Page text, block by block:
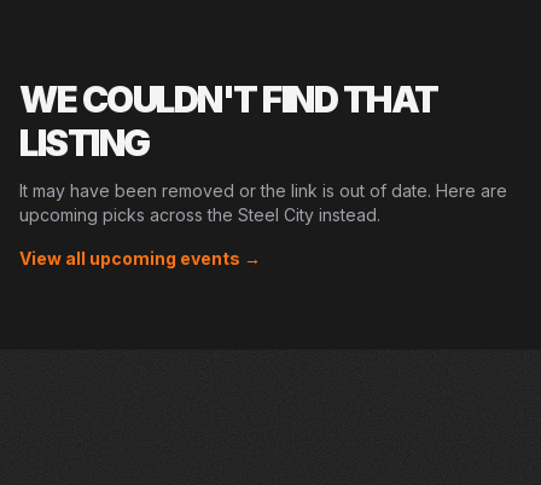
WE COULDN'T FIND THAT
LISTING
It may have been removed or the link is out of date. Here are
upcoming picks across the Steel City instead.
View all upcoming events →